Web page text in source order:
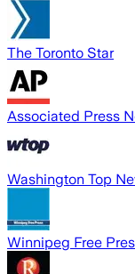
The Toronto Star
Associated Press
Washington Top
Winnipeg Free